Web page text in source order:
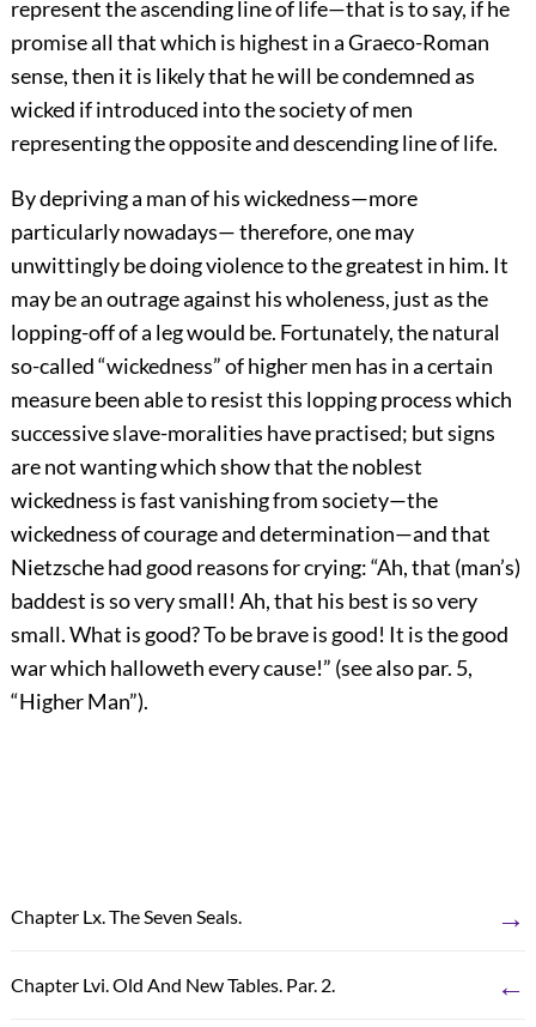
represent the ascending line of life—that is to say, if he
promise all that which is highest in a Graeco-Roman
sense, then it is likely that he will be condemned as
wicked if introduced into the society of men
representing the opposite and descending line of life.
By depriving a man of his wickedness—more
particularly nowadays— therefore, one may
unwittingly be doing violence to the greatest in him. It
may be an outrage against his wholeness, just as the
lopping-off of a leg would be. Fortunately, the natural
so-called “wickedness” of higher men has in a certain
measure been able to resist this lopping process which
successive slave-moralities have practised; but signs
are not wanting which show that the noblest
wickedness is fast vanishing from society—the
wickedness of courage and determination—and that
Nietzsche had good reasons for crying: “Ah, that (man’s)
baddest is so very small! Ah, that his best is so very
small. What is good? To be brave is good! It is the good
war which halloweth every cause!” (see also par. 5,
“Higher Man”).
Chapter Lx. The Seven Seals. →
Chapter Lvi. Old And New Tables. Par. 2. ←